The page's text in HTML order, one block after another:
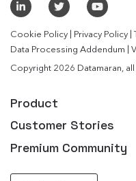
Cookie Policy Privacy Policy
Data Processing Addendum
Copyright 2026 Datamaran,
Product
Customer Stories
Premium Community